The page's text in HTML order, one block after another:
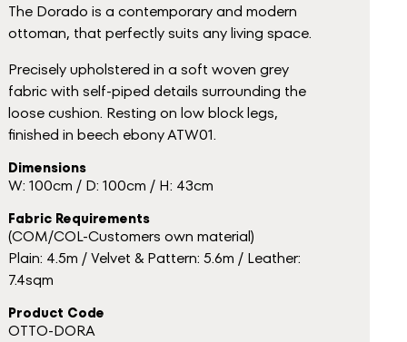
The Dorado is a contemporary and modern
ottoman, that perfectly suits any living space.
Precisely upholstered in a soft woven grey
fabric with self-piped details surrounding the
loose cushion. Resting on low block legs,
finished in beech ebony ATW01.
Dimensions
W: 100cm / D: 100cm / H: 43cm
Fabric Requirements
(COM/COL-Customers own material)
Plain: 4.5m / Velvet & Pattern: 5.6m / Leather:
7.4sqm
Product Code
OTTO-DORA